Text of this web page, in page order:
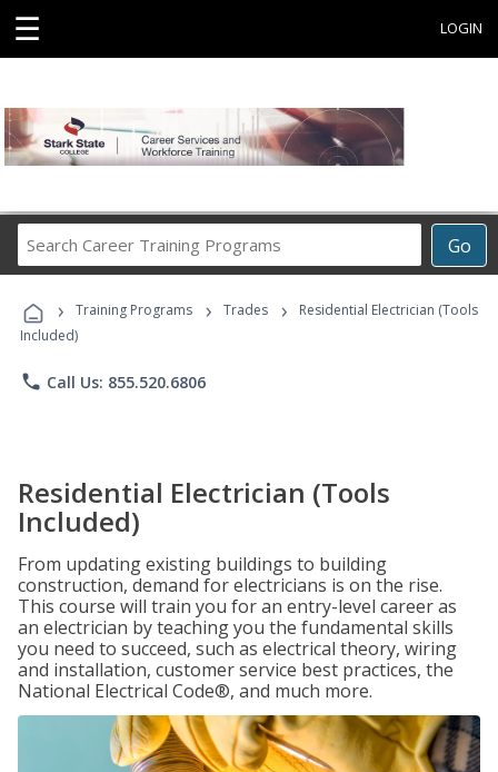
☰ LOGIN
Go
Career
Programs
› Training Programs › Trades ›
Residential Electrician (Tools
Included)
phone Call Us: 855.520.6806
Residential Electrician (Tools
Included)
From updating existing buildings to building
construction, demand for electricians is on the rise.
This course will train you for an entry-level career as
an electrician by teaching you the fundamental skills
you need to succeed, such as electrical theory, wiring
and installation, customer service best practices, the
National Electrical Code®, and much more.